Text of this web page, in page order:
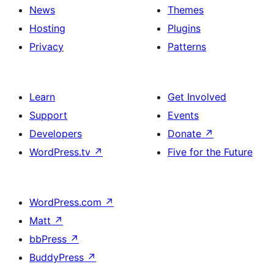
News
Hosting
Privacy
Themes
Plugins
Patterns
Learn
Support
Developers
WordPress.tv ↗
Get Involved
Events
Donate ↗
Five for the Future
WordPress.com ↗
Matt ↗
bbPress ↗
BuddyPress ↗